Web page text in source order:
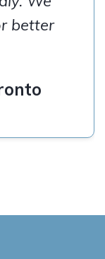
better